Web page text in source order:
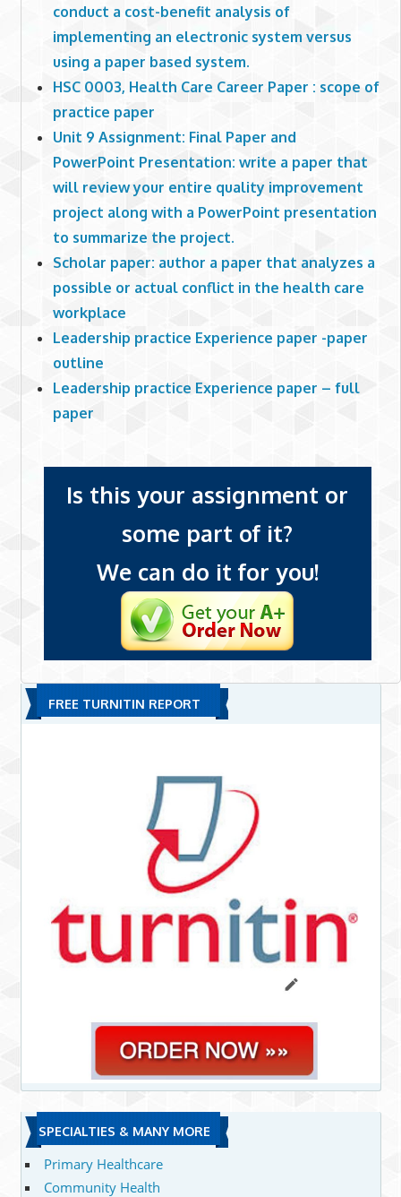
conduct a cost-benefit analysis of
implementing an electronic system versus
using a paper based system.
HSC 0003, Health Care Career Paper : scope of
practice paper
Unit 9 Assignment: Final Paper and
PowerPoint Presentation: write a paper that
will review your entire quality improvement
project along with a PowerPoint presentation
to summarize the project.
Scholar paper: author a paper that analyzes a
possible or actual conflict in the health care
workplace
Leadership practice Experience paper -paper
outline
Leadership practice Experience paper – full
paper
Is this your assignment or
some part of it?
We can do it for you!
FREE TURNITIN REPORT
SPECIALTIES & MANY MORE
Primary Healthcare
Community Health